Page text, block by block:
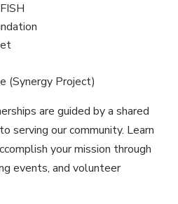
(Synergy Project)
are guided by a shared
serving our community. Learn
your mission through
events, and volunteer